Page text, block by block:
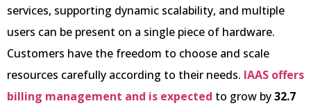
services, supporting dynamic scalability, and multiple
users can be present on a single piece of hardware.
Customers have the freedom to choose and scale
resources carefully according to their needs. IAAS offers
billing management and is expected to grow by32.7